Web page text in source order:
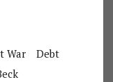
War
Debt